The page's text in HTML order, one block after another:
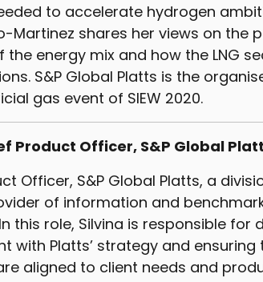
to accelerate hydrogen
Martinez shares her views on the
energy mix and how the LNG
S&P Global Platts is the
gas event of SIEW 2020.
Product Officer, S&P Global
Officer, S&P Global Platts, a
of information and
this role, Silvina is responsible for
with Platts’ strategy and ensuring
aligned to client needs and